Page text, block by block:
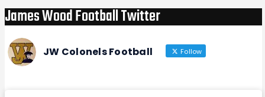
James Wood Football Twitter
JW Colonels Football Follow